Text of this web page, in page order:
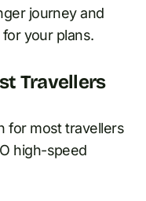
journey and
your plans.
Travellers
for most travellers
high-speed